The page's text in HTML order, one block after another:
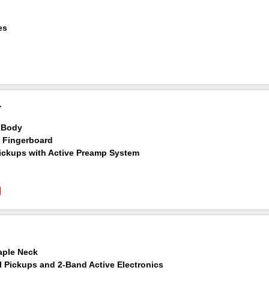
Fingerboard
with Active Preamp System
Neck
Pickups and 2-Band Active Electronics